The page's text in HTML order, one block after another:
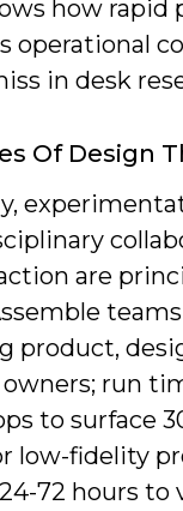
how rapid
operational
in desk
Of Design
are
product,
run
to surface
low-fidelity
72 hours to